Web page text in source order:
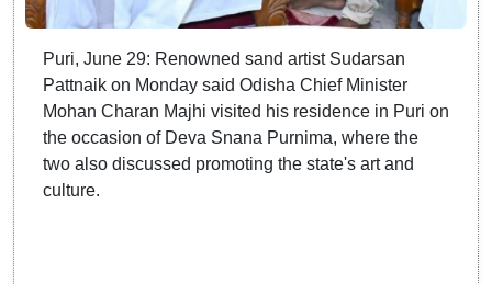
Puri, June 29: Renowned sand artist Sudarsan
Pattnaik on Monday said Odisha Chief Minister
Mohan Charan Majhi visited his residence in Puri on
the occasion of Deva Snana Purnima, where the
two also discussed promoting the state's art and
culture.